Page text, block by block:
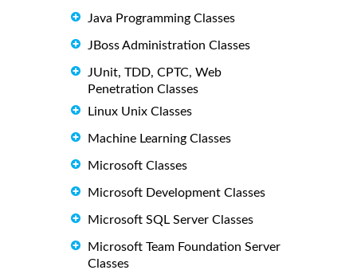
Java Programming Classes
JBoss Administration Classes
JUnit, TDD, CPTC, Web
Penetration Classes
Linux Unix Classes
Machine Learning Classes
Microsoft Classes
Microsoft Development Classes
Microsoft SQL Server Classes
Microsoft Team Foundation Server
Classes